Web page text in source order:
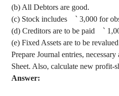
(b) All Debtors are good.
(c) Stock includes
` 3,000 for
(d) Creditors are to be paid
`
(e) Fixed Assets are to be
Prepare Journal entries,
Sheet. Also, calculate new profit-
Answer: